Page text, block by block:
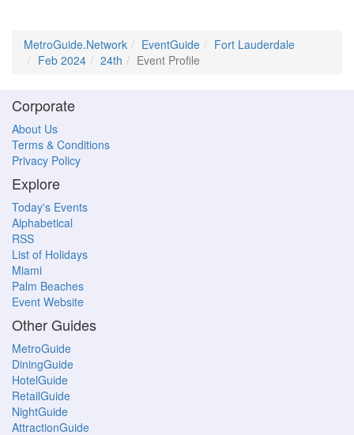
MetroGuide.Network EventGuide
Fort Lauderdale
Feb 2024
24th Event Profile
Corporate
About Us
Terms & Conditions
Privacy Policy
Explore
Today's Events
Alphabetical
RSS
List of Holidays
Miami
Palm Beaches
Event Website
Other Guides
MetroGuide
DiningGuide
HotelGuide
RetailGuide
NightGuide
AttractionGuide